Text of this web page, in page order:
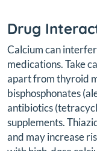
Drug
Calcium can
medications. Take
apart from thyroid
bisphosphonates
antibiotics
supplements.
and may increase